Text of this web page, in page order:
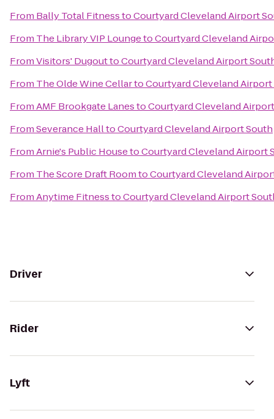
From Bally Total FitnesstoCourtyard Cleveland Airport
From The Library VIP LoungetoCourtyard Cleveland
FromVisitors' DugouttoCourtyard Cleveland Airport
From The Olde Wine CellartoCourtyard Cleveland
FromAMF Brookgate LanestoCourtyard Cleveland
FromSeverance HalltoCourtyard Cleveland Airport South
FromArnie's Public HousetoCourtyard Cleveland Airport
From The Score Draft RoomtoCourtyard Cleveland
FromAnytime FitnesstoCourtyard Cleveland Airport
Driver
Rider
Lyft